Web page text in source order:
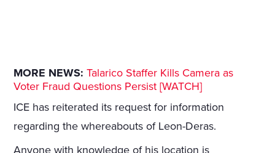
MORE NEWS: Talarico Staffer Kills Camera as
Voter Fraud Questions Persist [WATCH]
ICE has reiterated its request for information
regarding the whereabouts of Leon-Deras.
Anyone with knowledge of his location is